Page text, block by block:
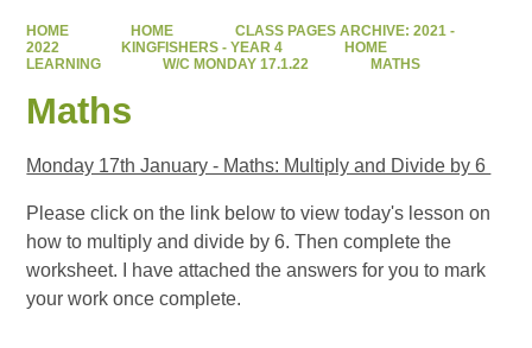
HOME HOME
CLASS PAGES ARCHIVE: 2021 -
2022
KINGFISHERS - YEAR 4
HOME
LEARNING
W/C MONDAY 17.1.22 MATHS
Maths
Monday 17th January - Maths: Multiply and Divide by 6
Please click on the link below to view today's lesson on
how to multiply and divide by 6. Then complete the
worksheet. I have attached the answers for you to mark
your work once complete.